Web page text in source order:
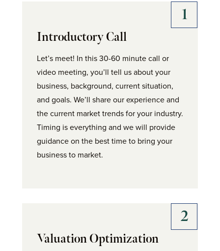
Introductory Call
Let’s meet! In this 30-60 minute call or
video meeting, you’ll tell us about your
business, background, current situation,
and goals. We’ll share our experience and
the current market trends for your industry.
Timing is everything and we will provide
guidance on the best time to bring your
business to market.
Valuation Optimization